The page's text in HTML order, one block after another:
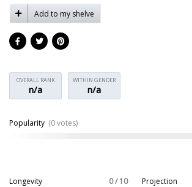
Add to my shelve
OVERALL RANK
n/a
WITHIN GENDER
n/a
Popularity (0 votes)
Longevity 0 / 10 Projection